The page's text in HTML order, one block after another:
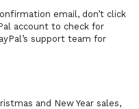
email, don’t click
account to check for
support team for
and New Year sales,